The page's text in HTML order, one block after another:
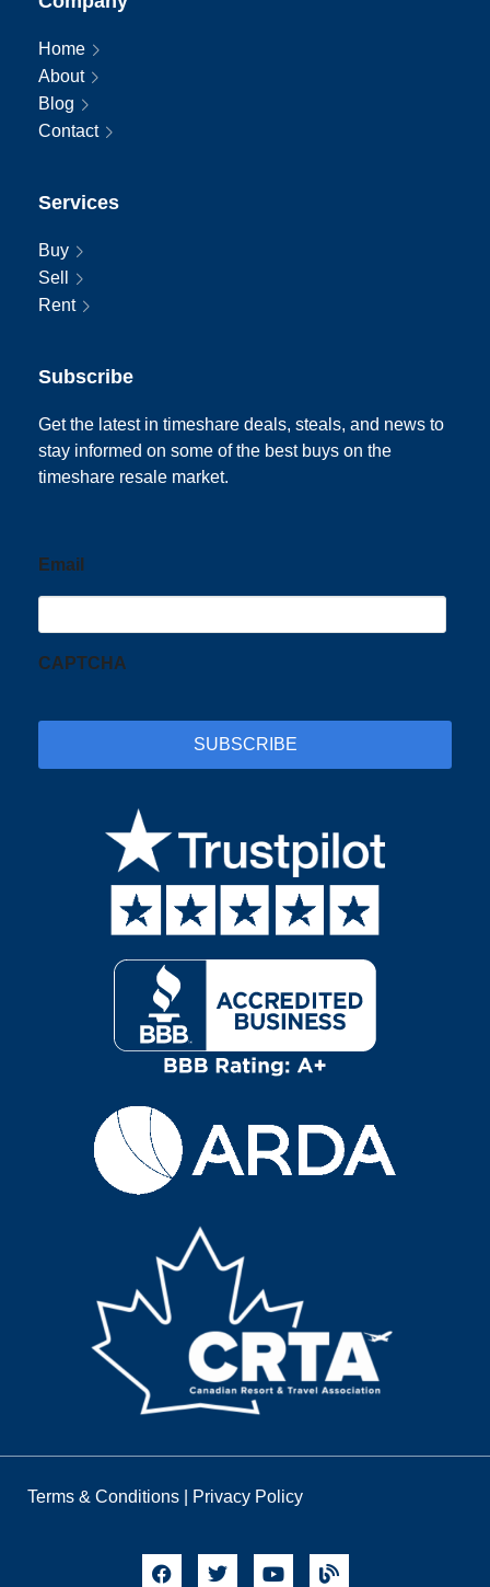
Home
About
Blog
Contact
Services
Buy
Sell
Rent
Subscribe
Get the latest in timeshare deals, steals, and news to
stay informed on some of the best buys on the
timeshare resale market.
Email
CAPTCHA
Terms & Conditions Privacy Policy